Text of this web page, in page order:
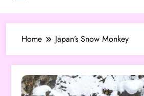
Home Japan’s Snow Monkey